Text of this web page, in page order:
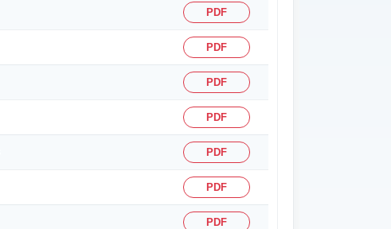
PDF
PDF
PDF
PDF
PDF
PDF
PDF